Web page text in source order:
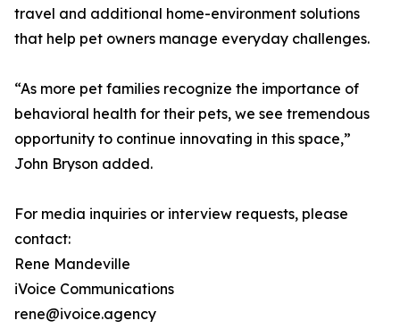
travel and additional home-environment solutions
that help pet owners manage everyday challenges.
“As more pet families recognize the importance of
behavioral health for their pets, we see tremendous
opportunity to continue innovating in this space,”
John Bryson added.
For media inquiries or interview requests, please
contact:
Rene Mandeville
iVoice Communications
rene@ivoice.agency